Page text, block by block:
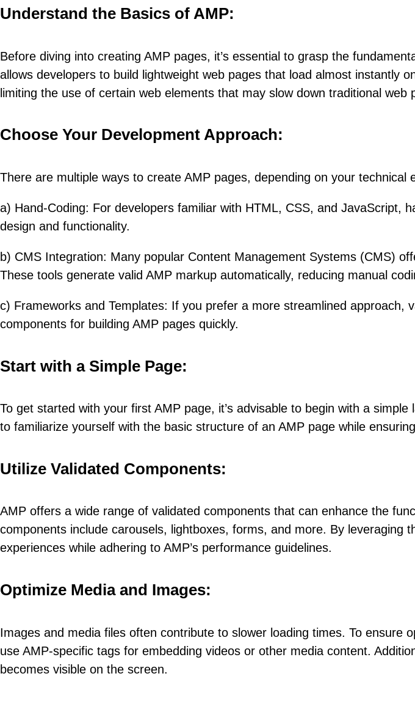
Understand the Basics of AMP:
Before diving into creating AMP pages, it’s essential to grasp the
allows developers to build lightweight web pages that load almost instantly
limiting the use of certain web elements that may slow down traditional web
Choose Your Development Approach:
There are multiple ways to create AMP pages, depending on your technical
a) Hand-Coding: For developers familiar with HTML, CSS, and JavaScript,
design and functionality.
b) CMS Integration: Many popular Content Management Systems (CMS)
These tools generate valid AMP markup automatically, reducing manual
c) Frameworks and Templates: If you prefer a more streamlined
components for building AMP pages quickly.
Start with a Simple Page:
To get started with your first AMP page, it’s advisable to begin with a
to familiarize yourself with the basic structure of an AMP page while
Utilize Validated Components:
AMP offers a wide range of validated components that can enhance the
components include carousels, lightboxes, forms, and more. By leveraging
experiences while adhering to AMP’s performance guidelines.
Optimize Media and Images:
Images and media files often contribute to slower loading times. To
use AMP-specific tags for embedding videos or other media content.
becomes visible on the screen.